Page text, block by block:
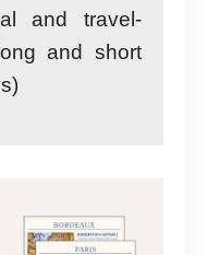
and travel-
and short